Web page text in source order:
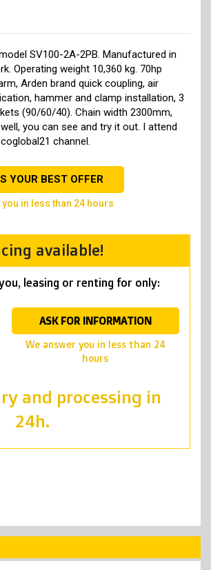
SV100-2A-2PB. Manufactured in
Operating weight 10,360 kg. 70hp
Arden brand quick coupling, air
hammer and clamp installation, 3
(90/60/40). Chain width 2300mm,
you can see and try it out. I attend
channel.
YOUR BEST OFFER
you in less than 24 hours
available!
leasing or renting for only:
ASK FOR INFORMATION
we answer you in less than 24
hours
and processing in
24h.